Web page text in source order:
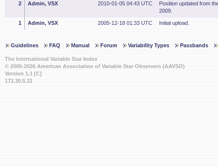
2 Admin, VSX 2010-01-05 04:43 UTC
Position updated from
2009.
1 Admin, VSX 2005-12-18 01:33 UTC Initial upload.
Guidelines FAQ Manual Forum Variability Types Passbands
The International Variable Star Index
© 2005-2026 American Association of Variable Star Observers (AAVSO)
Version 1.1 [C]
172.30.5.31